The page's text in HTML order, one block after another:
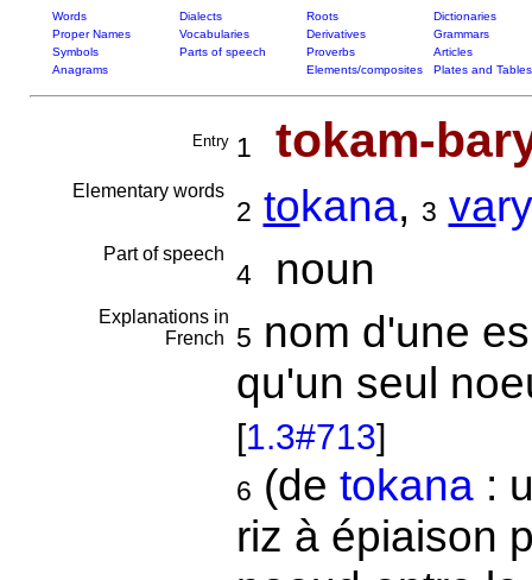
Words Dialects Roots
Dictionaries
Proper Names
Vocabularies Derivatives
Grammars
Symbols
Parts of speech Proverbs
Articles
Anagrams
Elements/composites Plates and Tables
Entry 1 tokam-
Elementary words
2 tokana, 3 vary
Part of speech
4noun
Explanations in
French
5 nom d'une
qu'un seul
[1.3#713]
6 (de tokana:
riz à épiaison